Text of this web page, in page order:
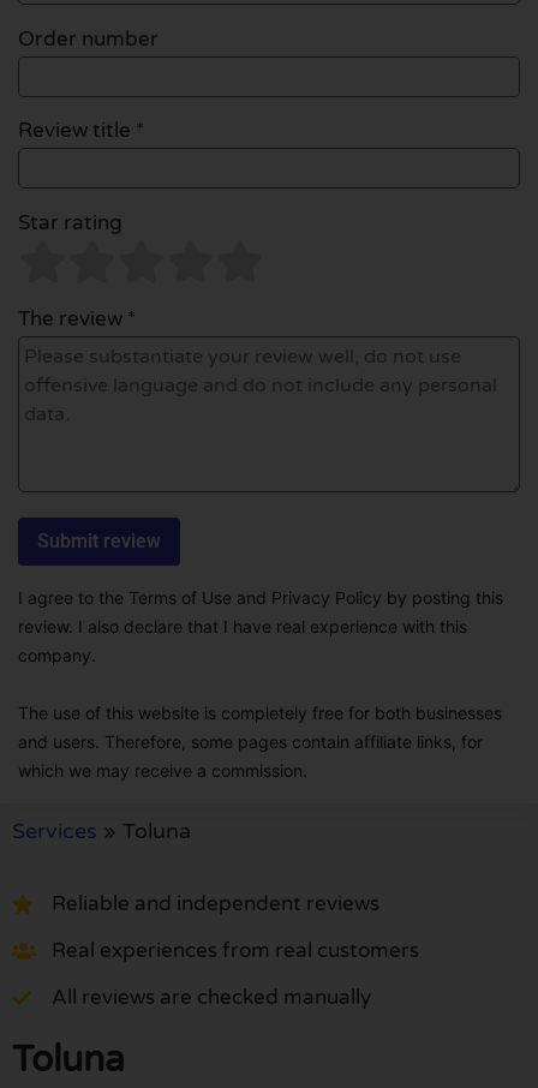
Order number
Review title *
Star rating
The review *
I agree to the Terms of Use and Privacy Policy by posting this
review. I also declare that I have real experience with this
company.
The use of this website is completely free for both businesses
and users. Therefore, some pages contain affiliate links, for
which we may receive a commission.
Services » Toluna
Reliable and independent reviews
Real experiences from real customers
All reviews are checked manually
Toluna